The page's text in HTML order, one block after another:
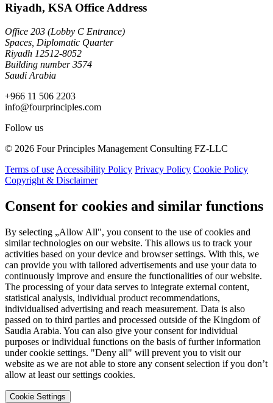
Riyadh, KSA Office Address
Office 203 (Lobby C Entrance)
Spaces, Diplomatic Quarter
Riyadh 12512-8052
Building number 3574
Saudi Arabia
+966 11 506 2203
info@fourprinciples.com
Follow us
© 2026 Four Principles Management Consulting FZ-LLC
Terms of use Accessibility Policy Privacy Policy Cookie Policy
Copyright & Disclaimer
Consent for cookies and similar functions
By selecting „Allow All", you consent to the use of cookies and
similar technologies on our website. This allows us to track your
activities based on your device and browser settings. With this, we
can provide you with tailored advertisements and use your data to
continuously improve and ensure the functionalities of our website.
The processing of your data serves to integrate external content,
statistical analysis, individual product recommendations,
individualised advertising and reach measurement. Data is also
passed on to third parties and processed outside of the Kingdom of
Saudia Arabia. You can also give your consent for individual
purposes or individual functions on the basis of further information
under cookie settings. "Deny all" will prevent you to visit our
website as we are not able to store any consent selection if you don’t
allow at least our settings cookies.
Cookie Settings